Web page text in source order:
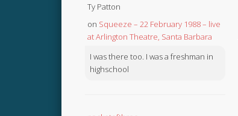
Ty Patton
on Squeeze – 22 February 1988 – live
at Arlington Theatre, Santa Barbara
I was there too. I was a freshman in
highschool